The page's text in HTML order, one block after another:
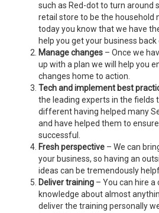
such as Red-dot to turn around
retail store to be the household
today you know that we have
help you get your business back
Manage changes – Once we
up with a plan we will help you
changes home to action.
Tech and implement best
the leading experts in the fields
different having helped many
and have helped them to
successful.
Fresh perspective – We can
your business, so having an
ideas can be tremendously
Deliver training – You can hire a
knowledge about almost
deliver the training personally